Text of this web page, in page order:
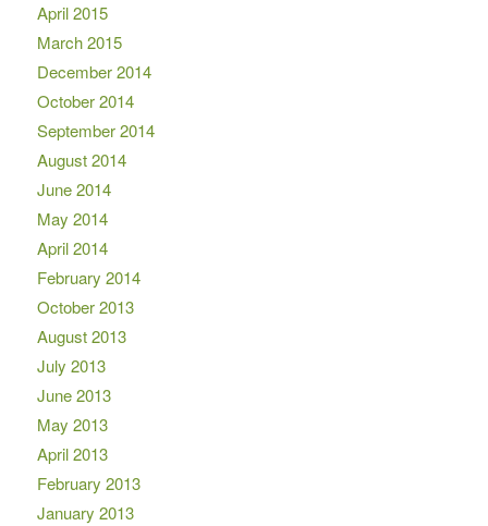
April 2015
March 2015
December 2014
October 2014
September 2014
August 2014
June 2014
May 2014
April 2014
February 2014
October 2013
August 2013
July 2013
June 2013
May 2013
April 2013
February 2013
January 2013